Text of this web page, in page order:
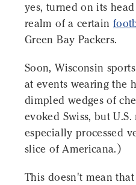
yes, turned on its
realm of a certain
Green Bay Packers.
Soon, Wisconsin
at events wearing the
dimpled wedges of
evoked Swiss, but
especially processed
slice of Americana.)
This doesn't mean